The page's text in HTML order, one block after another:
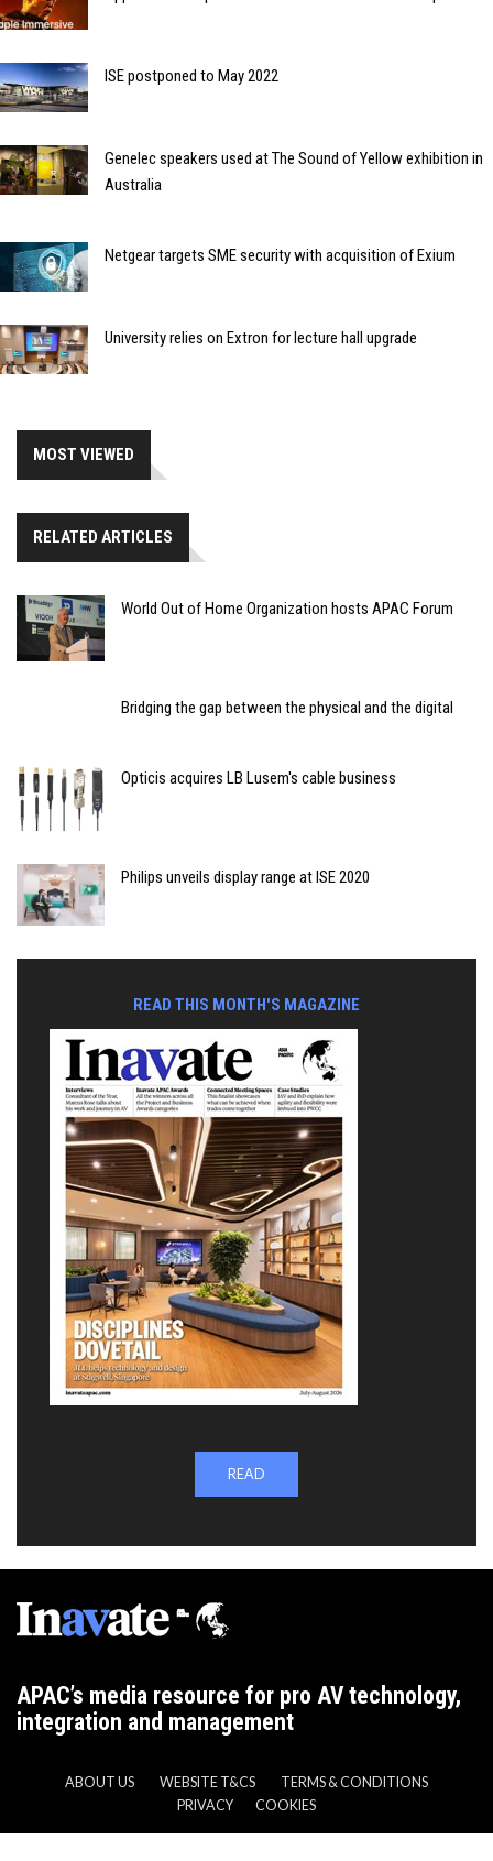
ISE postponed to May 2022
Genelec speakers used at The Sound of Yellow exhibition in
Australia
Netgear targets SME security with acquisition of Exium
University relies on Extron for lecture hall upgrade
MOST VIEWED
RELATED ARTICLES
World Out of Home Organization hosts APAC Forum
Bridging the gap between the physical and the digital
Opticis acquires LB Lusem's cable business
Philips unveils display range at ISE 2020
READ THIS MONTH'S MAGAZINE
READ
APAC’s media resource for pro AV technology,
integration and management
ABOUT US WEBSITE T&CS
TERMS & CONDITIONS
PRIVACY
COOKIES